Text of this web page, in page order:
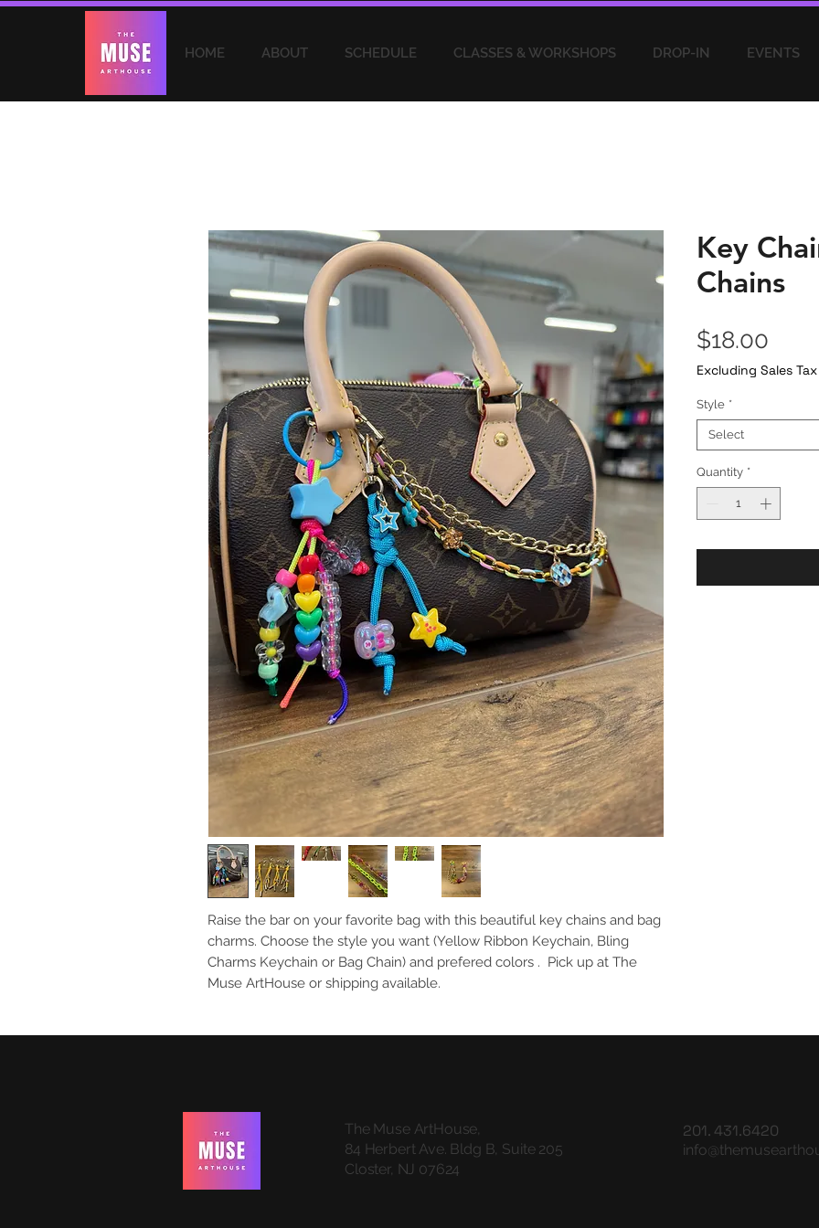
HOME ABOUT SCHEDULE CLASSES & WORKSHOPS DROP-IN EVENTS
Raise the bar on your favorite bag with this beautiful key chains and bag
charms. Choose the style you want (Yellow Ribbon Keychain, Bling
Charms Keychain or Bag Chain) and prefered colors . Pick up at The
Muse ArtHouse or shipping available.
Key
Chains
$18.00
Excluding Sales Tax
Style *
Select
Quantity *
The Muse ArtHouse,
84 Herbert Ave. Bldg B, Suite 205
Closter, NJ 07624
201. 431.6420